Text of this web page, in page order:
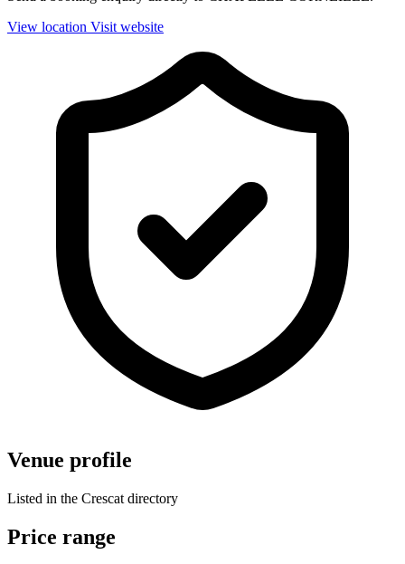
View location Visit website
Venue profile
Listed in the Crescat directory
Price range